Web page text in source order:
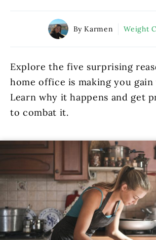
By Karmen Weight
Explore the five surprising
home office is making you gain
Learn why it happens and get
to combat it.